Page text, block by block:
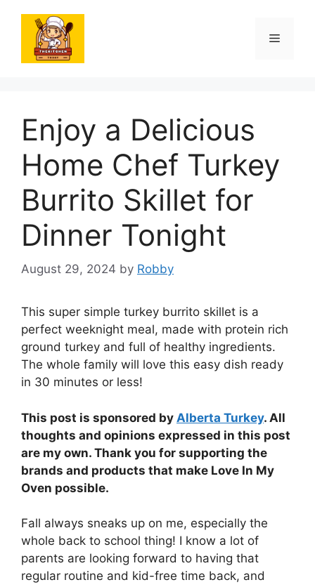
content
Menu
Enjoy a Delicious
Home Chef Turkey
Burrito Skillet for
Dinner Tonight
August 29, 2024 by Robby
This super simple turkey burrito skillet is a
perfect weeknight meal, made with protein rich
ground turkey and full of healthy ingredients.
The whole family will love this easy dish ready
in 30 minutes or less!
This post is sponsored by Alberta Turkey. All
thoughts and opinions expressed in this post
are my own. Thank you for supporting the
brands and products that make Love In My
Oven possible.
Fall always sneaks up on me, especially the
whole back to school thing! I know a lot of
parents are looking forward to having that
regular routine and kid-free time back, and